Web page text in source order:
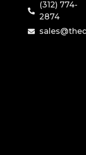
(312) 774-
2874